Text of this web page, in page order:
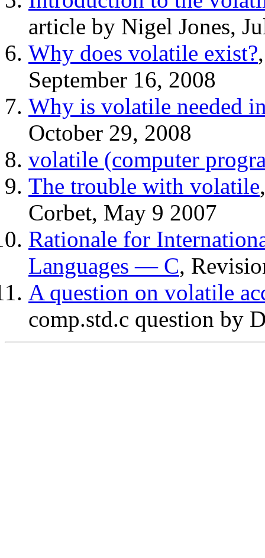
article by Nigel Jones,
Why does volatile exist?
September 16, 2008
Why is volatile needed
October 29, 2008
volatile (computer
The trouble with volatile
Corbet, May 9 2007
Rationale for
Languages — C,
A question on volatile
comp.std.c question by